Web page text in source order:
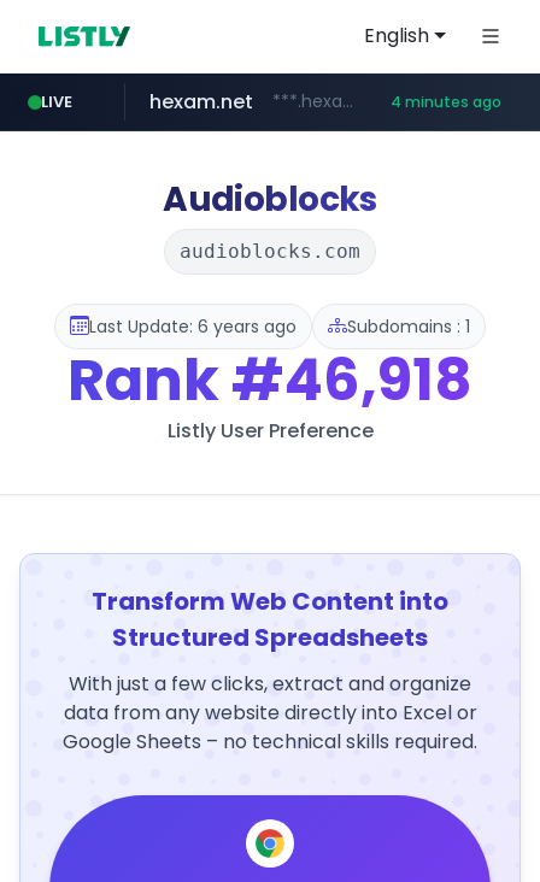
English
LIVE
amazon.com www.amazon.com/**********************************************/*****...
hexam.net ***.hexam.net/********** 4 minutes ago
totus.pro ****.totus.pro/**/*****...
Audioblocks
audioblocks.com
Last Update: 6 years ago Subdomains : 1
Rank#46,918
Listly User Preference
Transform Web Content into
Structured Spreadsheets
With just a few clicks, extract and organize
data from any website directly into Excel or
Google Sheets – no technical skills required.